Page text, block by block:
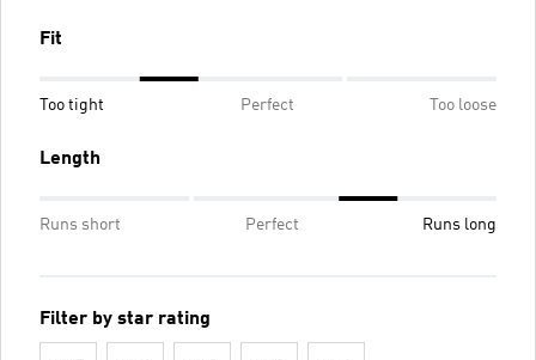
Fit
Too tight Perfect Too loose
Length
Runs short Perfect Runs long
Filter by star rating